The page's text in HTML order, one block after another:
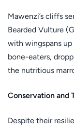
Mawenzi’s cliffs
Bearded Vulture
with wingspans
bone-eaters,
the nutritious
Conservation and
Despite their